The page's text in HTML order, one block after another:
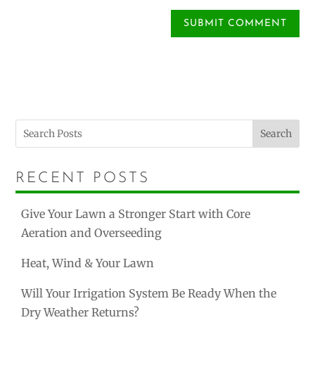
Search
RECENT POSTS
Give Your Lawn a Stronger Start with Core
Aeration and Overseeding
Heat, Wind & Your Lawn
Will Your Irrigation System Be Ready When the
Dry Weather Returns?